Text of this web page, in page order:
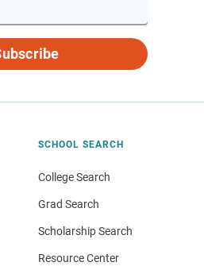
SCHOOL SEARCH
College Search
Grad Search
Scholarship Search
Resource Center